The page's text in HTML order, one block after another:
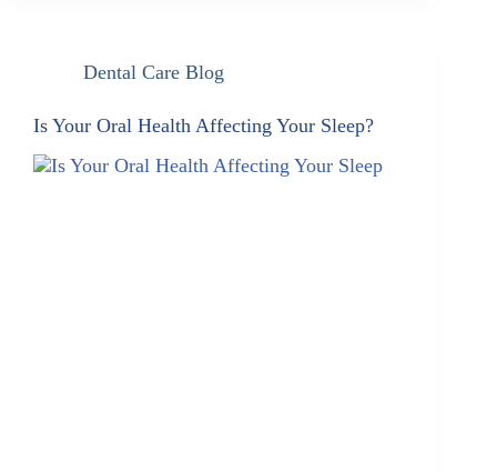
Dental Care Blog
Is Your Oral Health Affecting Your Sleep?